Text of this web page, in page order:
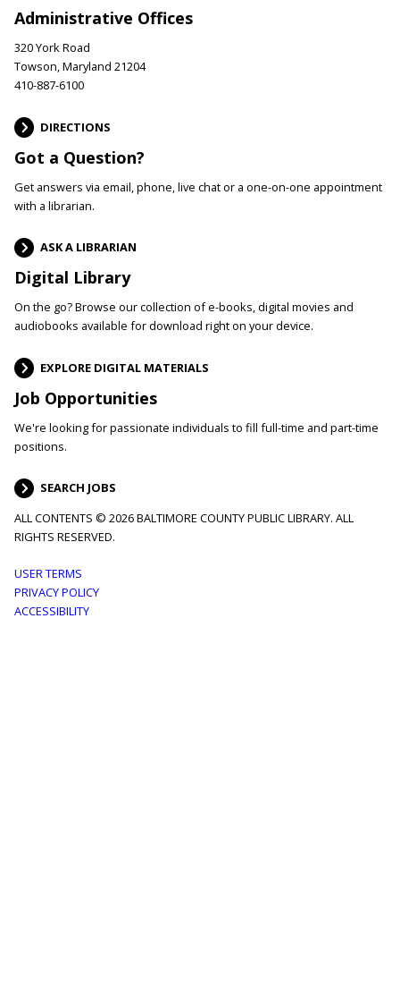
Administrative Offices
320 York Road
Towson, Maryland 21204
410-887-6100
DIRECTIONS
Got a Question?
Get answers via email, phone, live chat or a one-on-one appointment
with a librarian.
ASK A LIBRARIAN
Digital Library
On the go? Browse our collection of e-books, digital movies and
audiobooks available for download right on your device.
EXPLORE DIGITAL MATERIALS
Job Opportunities
We're looking for passionate individuals to fill full-time and part-time
positions.
SEARCH JOBS
ALL CONTENTS © 2026 BALTIMORE COUNTY PUBLIC LIBRARY. ALL
RIGHTS RESERVED.
Footer
menu
USER TERMS
PRIVACY POLICY
ACCESSIBILITY